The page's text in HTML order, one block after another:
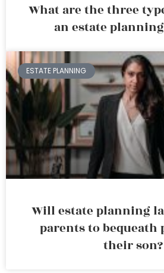
What are the three
an estate
ESTATE PLANNING
Will estate planning
parents to bequeath
their son?